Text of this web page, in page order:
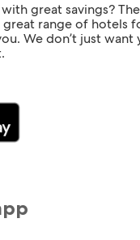
great savings?
range of hotels
We don’t just want